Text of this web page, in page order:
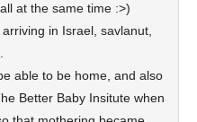
at the same time :>)
in Israel, savlanut,
able to be home, and also
Better Baby Insitute when